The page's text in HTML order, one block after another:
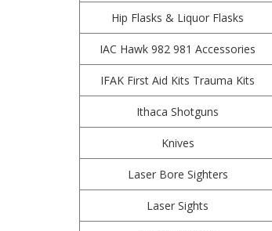
Hip Flasks & Liquor Flasks
IAC Hawk 982 981 Accessories
IFAK First Aid Kits Trauma Kits
Ithaca Shotguns
Knives
Laser Bore Sighters
Laser Sights